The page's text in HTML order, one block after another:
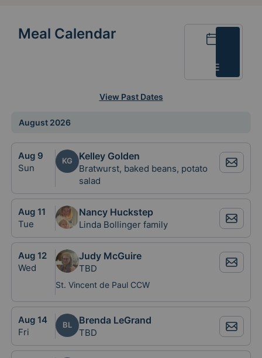
Meal Calendar
List
View Past Dates
August 2026
Aug 9
Sun
KG Kelley Golden
Bratwurst, baked beans, potato
salad
Aug 11
Tue
Nancy Huckstep
Linda Bollinger family
Aug 12
Wed
Judy McGuire
TBD
St. Vincent de Paul CCW
Aug 14
Fri
BL Brenda LeGrand
TBD